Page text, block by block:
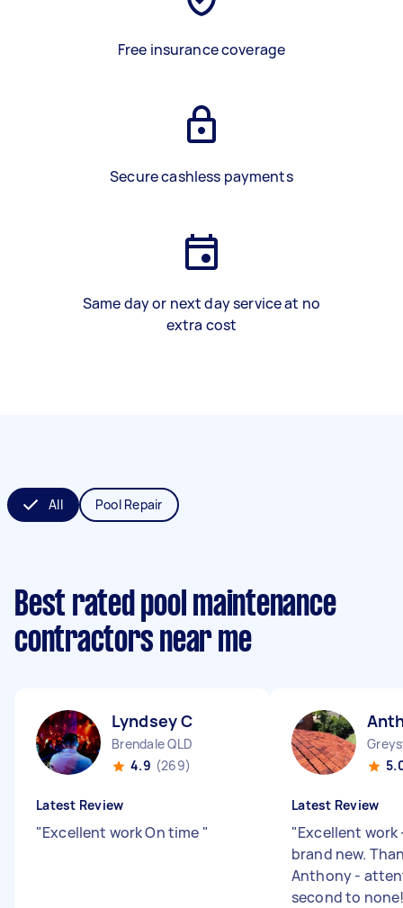
Free insurance coverage
Secure cashless payments
Same day or next day service at no
extra cost
All Pool Repair
Best rated pool maintenance
contractors near me
Lyndsey C
Brendale QLD
4.9 (269)
Latest Review
"Excellent work On time "
Latest Review
"Excellent work
brand new.
Anthony -
second to